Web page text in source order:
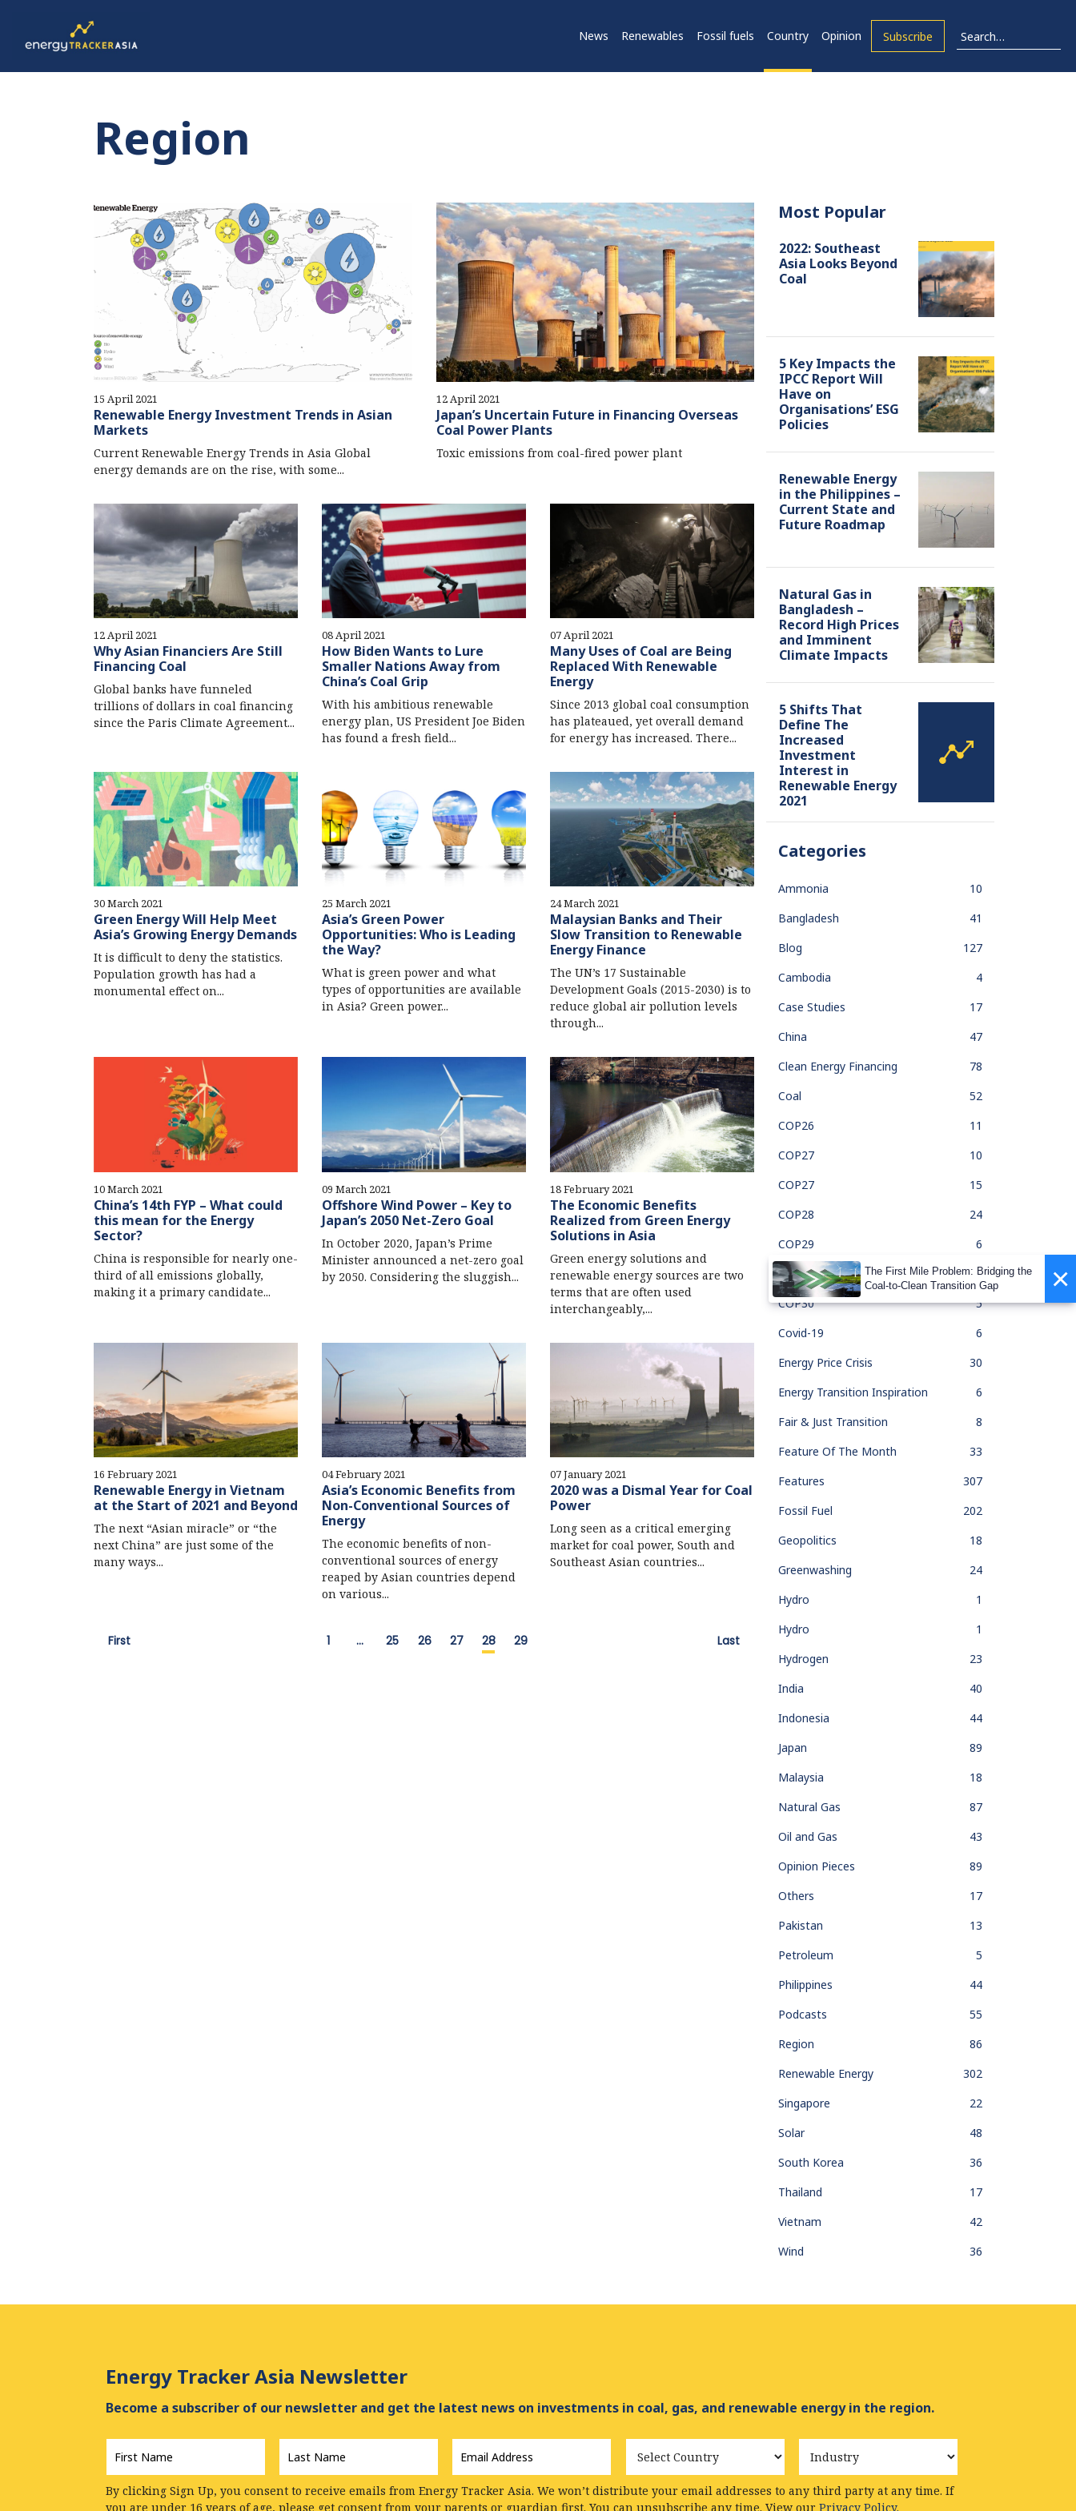
News Renewables Fossil fuels Country Opinion Subscribe
Region
15 April 2021
Renewable Energy Investment Trends in Asian
Markets
Current Renewable Energy Trends in Asia Global
energy demands are on the rise, with some...
12 April 2021
Japan’s Uncertain Future in Financing Overseas
Coal Power Plants
Toxic emissions from coal-fired power plant
12 April 2021
Why Asian Financiers Are Still
Financing Coal
Global banks have funneled
trillions of dollars in coal financing
since the Paris Climate Agreement...
08 April 2021
How Biden Wants to Lure
Smaller Nations Away from
China’s Coal Grip
With his ambitious renewable
energy plan, US President Joe Biden
has found a fresh field...
07 April 2021
Many Uses of Coal are Being
Replaced With Renewable
Energy
Since 2013 global coal consumption
has plateaued, yet overall demand
for energy has increased. There...
30 March 2021
Green Energy Will Help Meet
Asia’s Growing Energy Demands
It is difficult to deny the statistics.
Population growth has had a
monumental effect on...
25 March 2021
Asia’s Green Power
Opportunities: Who is Leading
the Way?
What is green power and what
types of opportunities are available
in Asia? Green power...
24 March 2021
Malaysian Banks and Their
Slow Transition to Renewable
Energy Finance
The UN’s 17 Sustainable
Development Goals (2015-2030) is to
reduce global air pollution levels
through...
10 March 2021
China’s 14th FYP – What could
this mean for the Energy
Sector?
China is responsible for nearly one-
third of all emissions globally,
making it a primary candidate...
09 March 2021
Offshore Wind Power – Key to
Japan’s 2050 Net-Zero Goal
In October 2020, Japan’s Prime
Minister announced a net-zero goal
by 2050. Considering the sluggish...
18 February 2021
The Economic Benefits
Realized from Green Energy
Solutions in Asia
Green energy solutions and
renewable energy sources are two
terms that are often used
interchangeably,...
16 February 2021
Renewable Energy in Vietnam
at the Start of 2021 and Beyond
The next “Asian miracle” or “the
next China” are just some of the
many ways...
04 February 2021
Asia’s Economic Benefits from
Non-Conventional Sources of
Energy
The economic benefits of non-
conventional sources of energy
reaped by Asian countries depend
on various...
07 January 2021
2020 was a Dismal Year for Coal
Power
Long seen as a critical emerging
market for coal power, South and
Southeast Asian countries...
First 1 … 25 26 27 28 29 Last
Most Popular
2022: Southeast
Asia Looks Beyond
Coal
5 Key Impacts the
IPCC Report Will
Have on
Organisations’ ESG
Policies
Renewable Energy
in the Philippines –
Current State and
Future Roadmap
Natural Gas in
Bangladesh –
Record High Prices
and Imminent
Climate Impacts
5 Shifts That
Define The
Increased
Investment
Interest in
Renewable Energy
2021
Categories
Ammonia
10
Bangladesh
41
Blog
127
Cambodia
4
Case Studies
17
China
47
Clean Energy Financing
78
Coal
52
COP26
11
COP27
10
COP27
15
COP28
24
COP29
6
COP30
1
COP30
5
Covid-19
6
Energy Price Crisis
30
Energy Transition Inspiration
6
Fair & Just Transition
8
Feature Of The Month
33
Features
307
Fossil Fuel
202
Geopolitics
18
Greenwashing
24
Hydro
1
Hydro
1
Hydrogen
23
India
40
Indonesia
44
Japan
89
Malaysia
18
Natural Gas
87
Oil and Gas
43
Opinion Pieces
89
Others
17
Pakistan
13
Petroleum
5
Philippines
44
Podcasts
55
Region
86
Renewable Energy
302
Singapore
22
Solar
48
South Korea
36
Thailand
17
Vietnam
42
Wind
36
Energy Tracker Asia Newsletter
Become a subscriber of our newsletter and get the latest news on investments in coal, gas, and renewable energy in the region.
First
Name
*
Last
Name
*
Email
Address
*
Country Industry
By clicking Sign Up, you consent to receive emails from Energy Tracker Asia. We won’t distribute your email addresses to any third party at any time. If
you are under 16 years of age, please get consent from your parents or guardian first. You can unsubscribe any time. View our Privacy Policy.
×
The First Mile Problem: Bridging the
Coal-to-Clean Transition Gap